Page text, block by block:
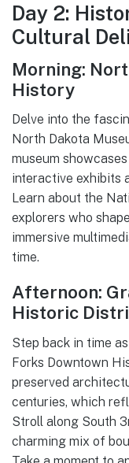
Day 2:
Cultural
Morning:
History
Delve into the
North Dakota
museum
interactive exhibits
Learn about the
explorers who
immersive
time.
Afternoon:
Historic
Step back in time
Forks Downtown
preserved
centuries, which
Stroll along South
charming mix of